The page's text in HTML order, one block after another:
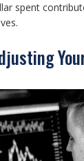
spent